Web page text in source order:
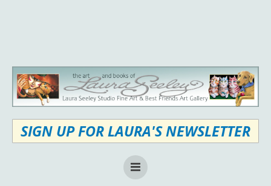
SIGN UP FOR LAURA'S NEWSLETTER